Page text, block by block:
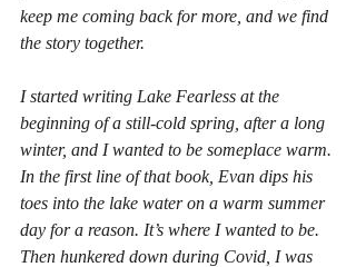
keep me coming back for more, and we find
the story together.
I started writing Lake Fearless at the
beginning of a still-cold spring, after a long
winter, and I wanted to be someplace warm.
In the first line of that book, Evan dips his
toes into the lake water on a warm summer
day for a reason. It’s where I wanted to be.
Then hunkered down during Covid, I was